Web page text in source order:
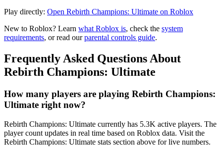
Play directly: Open Rebirth Champions: Ultimate on Roblox
New to Roblox? Learn what Roblox is, check the system
requirements, or read ourparental controls guide.
Frequently Asked Questions About
Rebirth Champions: Ultimate
How many players are playing Rebirth Champions:
Ultimate right now?
Rebirth Champions: Ultimate currently has 5.3K active players. The
player count updates in real time based on Roblox data. Visit the
Rebirth Champions: Ultimate stats section above for live numbers.